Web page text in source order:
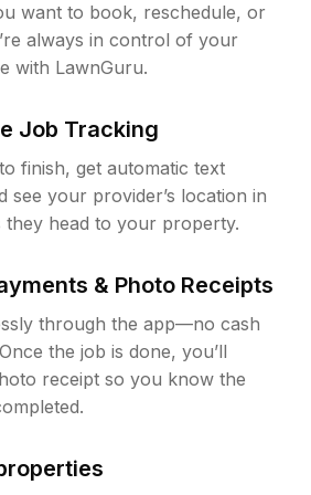
want to book, reschedule, or
always in control of your
with LawnGuru.
Job Tracking
finish, get automatic text
see your provider’s location in
they head to your property.
& Photo Receipts
through the app—no cash
the job is done, you’ll
receipt so you know the